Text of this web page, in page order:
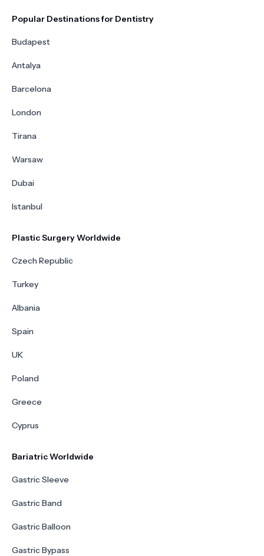
Popular Destinations for Dentistry
Budapest
Antalya
Barcelona
London
Tirana
Warsaw
Dubai
Istanbul
Plastic Surgery Worldwide
Czech Republic
Turkey
Albania
Spain
UK
Poland
Greece
Cyprus
Bariatric Worldwide
Gastric Sleeve
Gastric Band
Gastric Balloon
Gastric Bypass